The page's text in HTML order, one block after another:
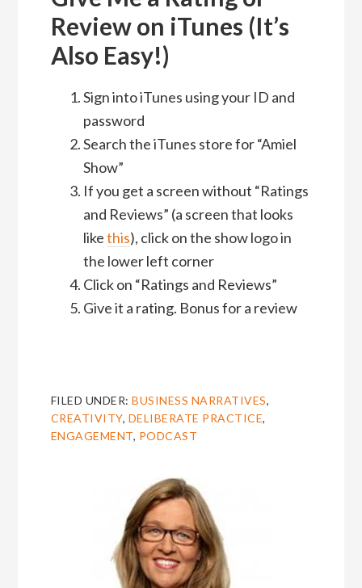
Review on iTunes (It’s
Also Easy!)
Sign into iTunes using your ID and
password
Search the iTunes store for “Amiel
Show”
If you get a screen without “Ratings
and Reviews” (a screen that looks
likethis), click on the show logo in
the lower left corner
Click on “Ratings and Reviews”
Give it a rating. Bonus for a review
FILED UNDER:BUSINESS NARRATIVES,
CREATIVITY, DELIBERATE PRACTICE,
ENGAGEMENT, PODCAST